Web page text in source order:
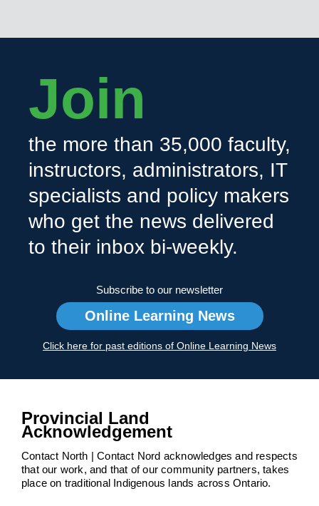
Join
the more than 35,000 faculty,
instructors, administrators, IT
specialists and policy makers
who get the news delivered
to their inbox bi-weekly.
Subscribe to our newsletter
Online Learning News
Click here for past editions of Online Learning News
Provincial Land
Acknowledgement
Contact North | Contact Nord acknowledges and respects
that our work, and that of our community partners, takes
place on traditional Indigenous lands across Ontario.